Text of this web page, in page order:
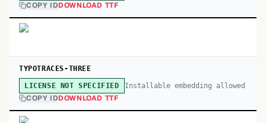
COPY IDDOWNLOAD TTF
TYPOTRACES-THREE
LICENSE NOT SPECIFIED Installable embedding allowed
COPY IDDOWNLOAD TTF